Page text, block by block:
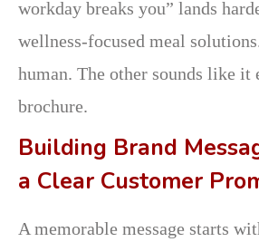
workday breaks you” lands
wellness-focused meal
human. The other sounds like it
brochure.
Building Brand
a Clear Customer
A memorable message starts